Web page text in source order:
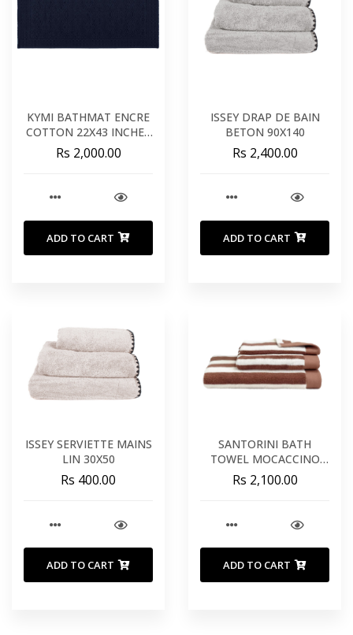
KYMI BATHMAT ENCRE
COTTON 22X43 INCHES
55X110 CM
Rs 2,000.00
ADD TO CART
ISSEY DRAP DE BAIN
BETON 90X140
Rs 2,400.00
ADD TO CART
ISSEY SERVIETTE MAINS
LIN 30X50
Rs 400.00
ADD TO CART
SANTORINI BATH
TOWEL MOCACCINO
COTTON 35X55 INCHES
90X140 CM
Rs 2,100.00
ADD TO CART